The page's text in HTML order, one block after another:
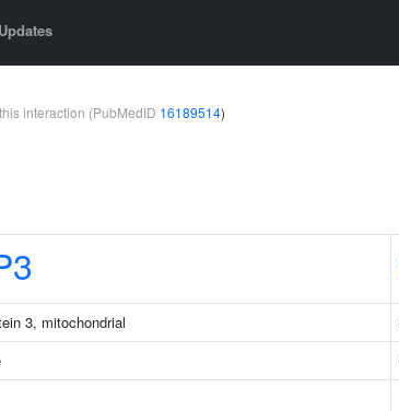
Updates
interaction (PubMedID 16189514)
3, mitochondrial